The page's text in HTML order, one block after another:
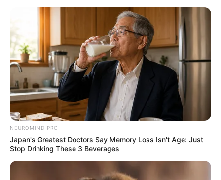
content
Menu
Brandon Montel (The
Voice 24) Wiki, Age,
Family, Biography,
Height, Weight, and More
NEUROMIND PRO
Japan's Greatest Doctors Say Memory Loss Isn't Age: Just
Stop Drinking These 3 Beverages